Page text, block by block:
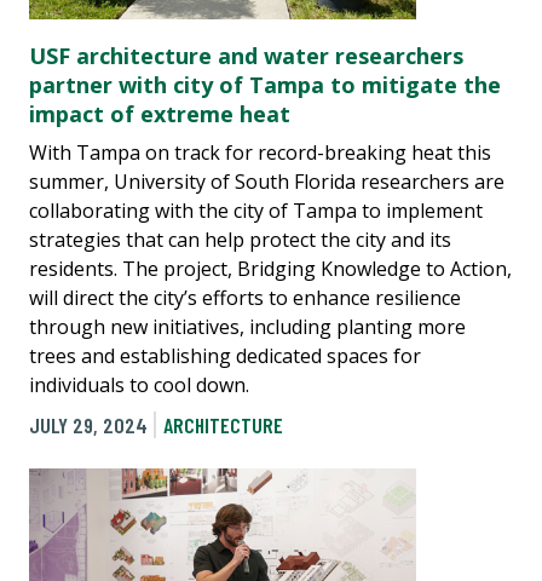
USF architecture and water researchers
partner with city of Tampa to mitigate the
impact of extreme heat
With Tampa on track for record-breaking heat this
summer, University of South Florida researchers are
collaborating with the city of Tampa to implement
strategies that can help protect the city and its
residents. The project, Bridging Knowledge to Action,
will direct the city’s efforts to enhance resilience
through new initiatives, including planting more
trees and establishing dedicated spaces for
individuals to cool down.
JULY 29, 2024
ARCHITECTURE